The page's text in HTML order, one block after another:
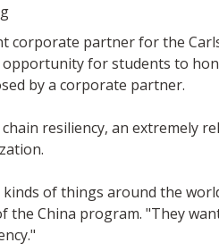
corporate partner for the
for students to
by a corporate partner.
resiliency, an extremely
of things around the
China program. "They